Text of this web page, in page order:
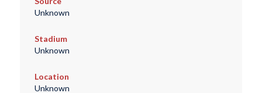
Unknown
Stadium
Unknown
Location
Unknown